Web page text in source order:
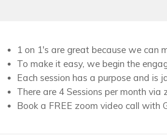
1 on 1's are great because we can
To make it easy, we begin the
Each session has a purpose and
There are 4 Sessions per month
Book a FREE zoom video call with